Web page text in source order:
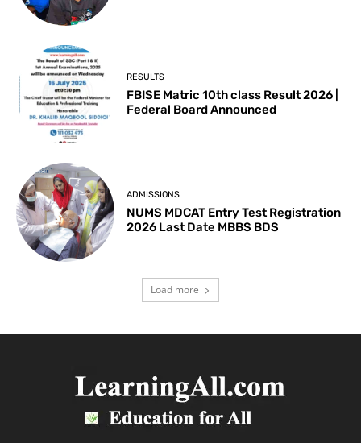
RESULTS
FBISE Matric 10th class Result 2026 |
Federal Board Announced
ADMISSIONS
NUMS MDCAT Entry Test Registration
2026 Last Date MBBS BDS
Load more